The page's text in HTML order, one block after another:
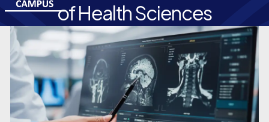
of Health Sciences